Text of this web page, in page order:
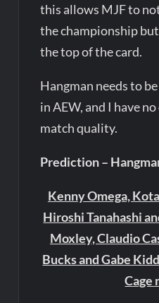
this allows MJF to
the championship
the top of the card.
Hangman needs to
in AEW, and I have
match quality.
Prediction –
Kenny Omega,
Hiroshi Tanahashi
Moxley, Claudio
Bucks and Gabe
Cage